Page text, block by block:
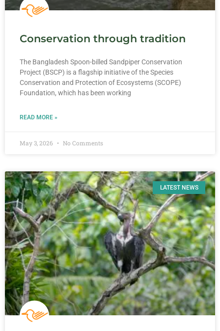
Conservation through tradition
The Bangladesh Spoon-billed Sandpiper Conservation
Project (BSCP) is a flagship initiative of the Species
Conservation and Protection of Ecosystems (SCOPE)
Foundation, which has been working
READ MORE »
May 3, 2026 No Comments
LATEST NEWS